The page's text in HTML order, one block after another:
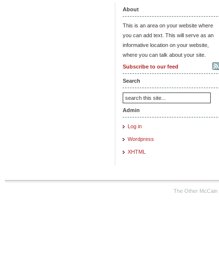
About
This is an area on your website where
you can add text. This will serve as an
informative location on your website,
where you can talk about your site.
Subscribe to our feed
Search
Admin
Log in
Wordpress
XHTML
The Other